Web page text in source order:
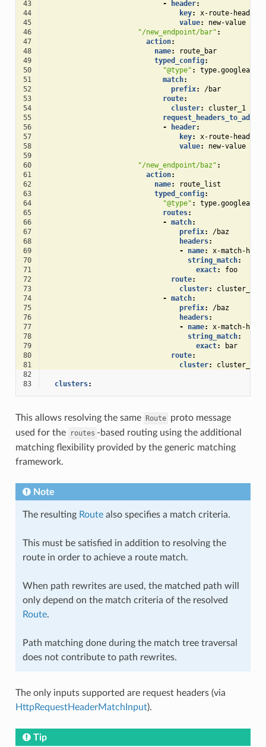
43
- header:
44
key:
x-route-header
45
value:
new-value
46
"/new_endpoint/bar" :
47
action:
48
name:
route_bar
49
typed_config:
50
"@type" :
51
match:
52
prefix:
/bar
53
route:
54
cluster:
cluster_1
55
request_headers_to_add
56
- header:
57
key:
x-route-header
58
value:
new-value
59
60
"/new_endpoint/baz" :
61
action:
62
name:
route_list
63
typed_config:
64
"@type" :
65
routes:
66
- match:
67
prefix:
/baz
68
headers:
69
- name:
x-match-
70
string_match:
71
exact:
foo
72
route:
73
cluster:
cluster_2
74
- match:
75
prefix:
/baz
76
headers:
77
- name:
x-match-
78
string_match:
79
exact:
bar
80
route:
81
cluster:
cluster_3
82
83
clusters:
This allows resolving the same Route proto message
used for the
routes -based routing using the additional
matching flexibility provided by the generic matching
framework.
Note
The resulting Routealso specifies a match criteria.
This must be satisfied in addition to resolving the
route in order to achieve a route match.
When path rewrites are used, the matched path will
only depend on the match criteria of the resolved
Route.
Path matching done during the match tree traversal
does not contribute to path rewrites.
The only inputs supported are request headers (via
HttpRequestHeaderMatchInput).
Tip